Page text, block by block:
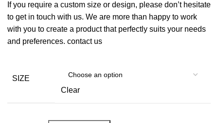
If you require a custom size or design, please don’t hesitate
to get in touch with us. We are more than happy to work
with you to create a product that perfectly suits your needs
and preferences. contact us
SIZE
Clear